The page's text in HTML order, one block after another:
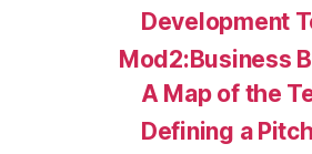
Development
Mod2:Business
A Map of the
Defining a